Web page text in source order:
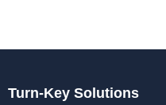
Turn-Key Solutions